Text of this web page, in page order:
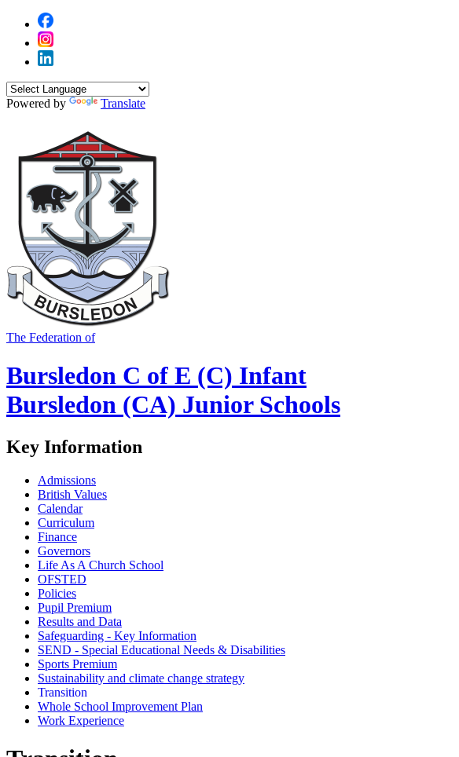
Powered by Translate
The Federation of
Bursledon C of E (C) Infant
Bursledon (CA) Junior Schools
Key Information
Admissions
British Values
Calendar
Curriculum
Finance
Governors
Life As A Church School
OFSTED
Policies
Pupil Premium
Results and Data
Safeguarding - Key Information
SEND - Special Educational Needs & Disabilities
Sports Premium
Sustainability and climate change strategy
Transition
Whole School Improvement Plan
Work Experience